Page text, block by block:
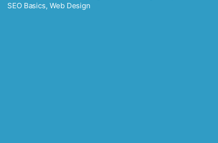
SEO Basics, Web Design